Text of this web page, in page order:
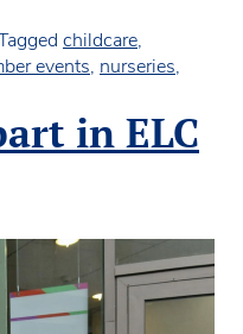
Lothian
childcare,
events, nurseries,
in ELC